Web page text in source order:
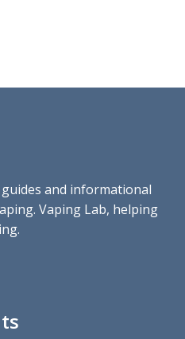
and informational
Vaping Lab, helping